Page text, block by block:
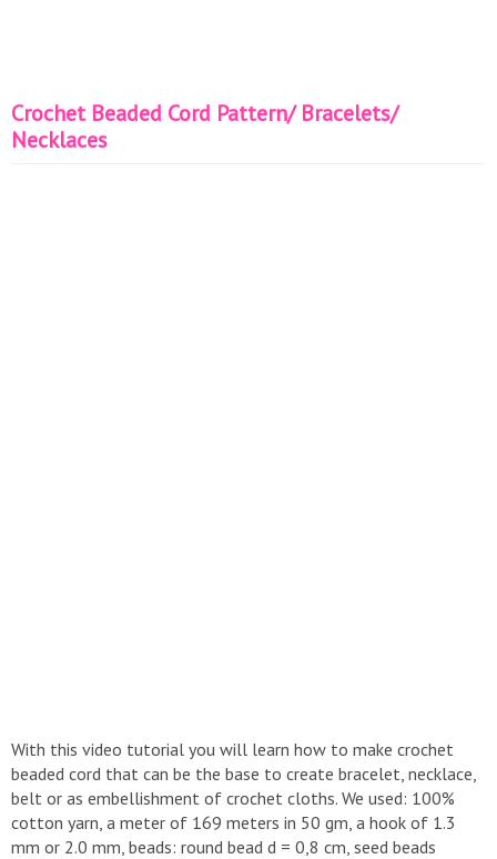
Crochet Beaded Cord Pattern/ Bracelets/
Necklaces
With this video tutorial you will learn how to make crochet
beaded cord that can be the base to create bracelet, necklace,
belt or as embellishment of crochet cloths. We used: 100%
cotton yarn, a meter of 169 meters in 50 gm, a hook of 1.3
mm or 2.0 mm, beads: round bead d = 0,8 cm, seed beads